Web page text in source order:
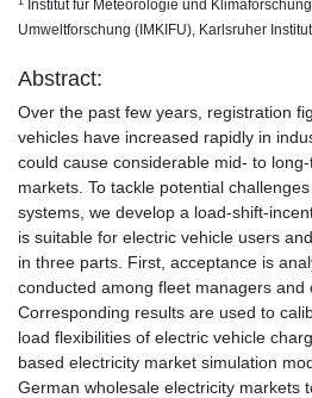
Institut für Meteorologie und
Umweltforschung (IMKIFU), Karlsruher
Abstract:
Over the past few years, registration
vehicles have increased rapidly in
could cause considerable mid- to
markets. To tackle potential
systems, we develop a load-shift-
is suitable for electric vehicle users
in three parts. First, acceptance is
conducted among fleet managers and
Corresponding results are used to
load flexibilities of electric vehicle
based electricity market simulation
German wholesale electricity markets